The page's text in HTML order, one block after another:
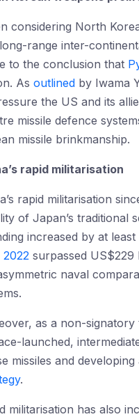
considering North
range inter-
to the conclusion that
As outlined by Iwama
the US and its
missile defence
missile brinkmanship.
rapid militarisation
rapid militarisation
of Japan’s traditional
increased by at
2022 surpassed US$229
naval
as a non-signatory
launched,
missiles and
.
militarisation has also